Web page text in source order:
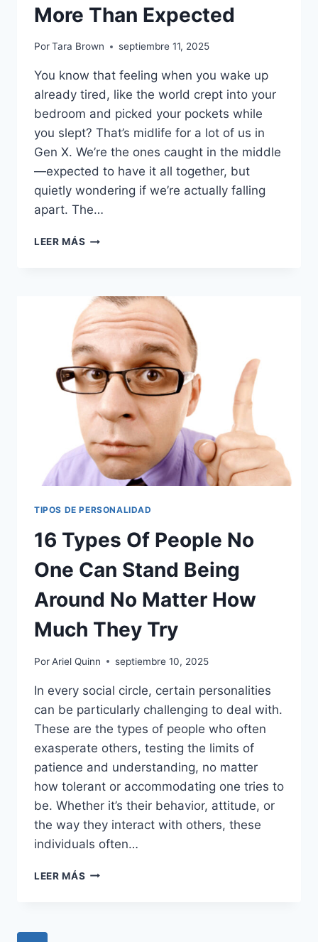
More Than Expected
PorTara Brown septiembre 11, 2025
You know that feeling when you wake up
already tired, like the world crept into your
bedroom and picked your pockets while
you slept? That’s midlife for a lot of us in
Gen X. We’re the ones caught in the middle
—expected to have it all together, but
quietly wondering if we’re actually falling
apart. The…
LEER MÁS GEN
CHECK:
16
ANSWERS
TO
WHY
THIS
GENERATION
IS
FEELING
SQUEEZE
MORE
THAN
TIPOS DE PERSONALIDAD
16 Types Of People No
One Can Stand Being
Around No Matter How
Much They Try
PorAriel Quinn septiembre 10, 2025
In every social circle, certain personalities
can be particularly challenging to deal with.
These are the types of people who often
exasperate others, testing the limits of
patience and understanding, no matter
how tolerant or accommodating one tries to
be. Whether it’s their behavior, attitude, or
the way they interact with others, these
individuals often…
LEER MÁS 16